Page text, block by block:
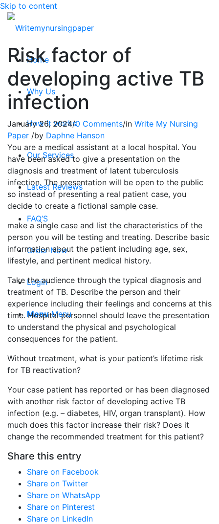
Skip to content
Home
Why Us
How it works
Our Services
Latest Reviews
FAQ’S
Order Now
Login
Menu Menu
Risk factor of
developing active TB
infection
January 26, 2024/0 Comments/in Write My Nursing
Paper /by Daphne Hanson
You are a medical assistant at a local hospital. You
have been asked to give a presentation on the
diagnosis and treatment of latent tuberculosis
infection. The presentation will be open to the public
so instead of presenting a real patient case, you
decide to create a fictional sample case.
make a single case and list the characteristics of the
person you will be testing and treating. Describe basic
information about the patient including age, sex,
lifestyle, and pertinent medical history.
Take the audience through the typical diagnosis and
treatment of TB. Describe the person and their
experience including their feelings and concerns at this
time. Hospital personnel should leave the presentation
to understand the physical and psychological
consequences for the patient.
Without treatment, what is your patient’s lifetime risk
for TB reactivation?
Your case patient has reported or has been diagnosed
with another risk factor of developing active TB
infection (e.g. – diabetes, HIV, organ transplant). How
much does this factor increase their risk? Does it
change the recommended treatment for this patient?
Share this entry
Share on Facebook
Share on Twitter
Share on WhatsApp
Share on Pinterest
Share on LinkedIn